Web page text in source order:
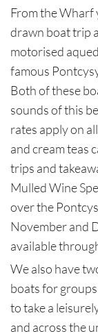
From the Wharf
drawn boat trip
motorised
famous
Both of these
sounds of this
rates apply on
and cream teas
trips and
Mulled Wine
over the
November and
available
We also have
boats for
to take a
and across the